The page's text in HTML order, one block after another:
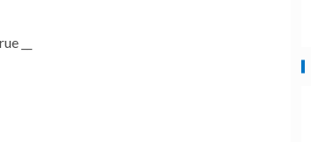
__